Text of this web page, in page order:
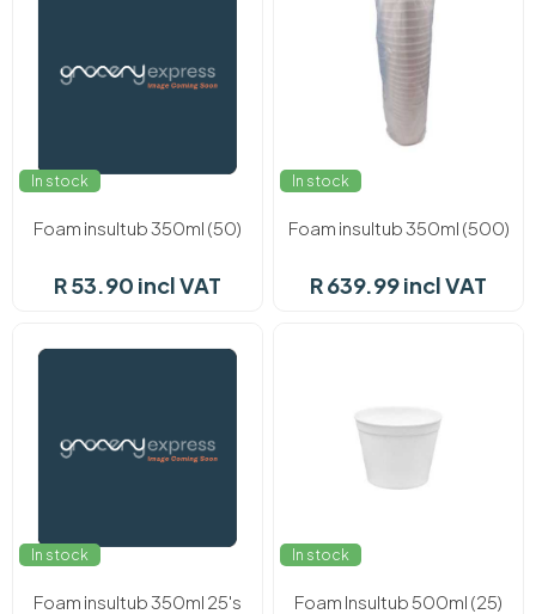
In stock
Foam insultub 350ml (50)
R 53.90 incl VAT
In stock
Foam insultub 350ml (500)
R 639.99 incl VAT
In stock
Foam insultub 350ml 25's
In stock
Foam Insultub 500ml (25)